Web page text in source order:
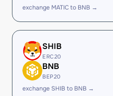
exchange MATIC to BNB →
SHIB
ERC20
BNB
BEP20
exchange SHIB to BNB →